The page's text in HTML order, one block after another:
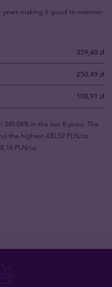
years making it good to maintain
359,40 zł
250,49 zł
108,91 zł
349.04% in the last 8 years. The
the highest 430,52 PLN/oz.
PLN/oz